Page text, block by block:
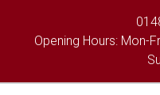
Opening Hours: Mon-